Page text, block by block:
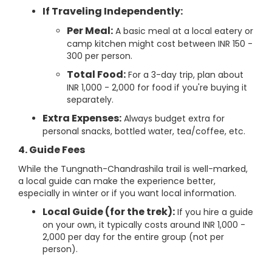
If Traveling Independently:
Per Meal: A basic meal at a local eatery or
camp kitchen might cost between INR 150 -
300 per person.
Total Food: For a 3-day trip, plan about
INR 1,000 - 2,000 for food if you're buying it
separately.
Extra Expenses: Always budget extra for
personal snacks, bottled water, tea/coffee, etc.
4. Guide Fees
While the Tungnath-Chandrashila trail is well-marked,
a local guide can make the experience better,
especially in winter or if you want local information.
Local Guide (for the trek): If you hire a guide
on your own, it typically costs around INR 1,000 -
2,000 per day for the entire group (not per
person).